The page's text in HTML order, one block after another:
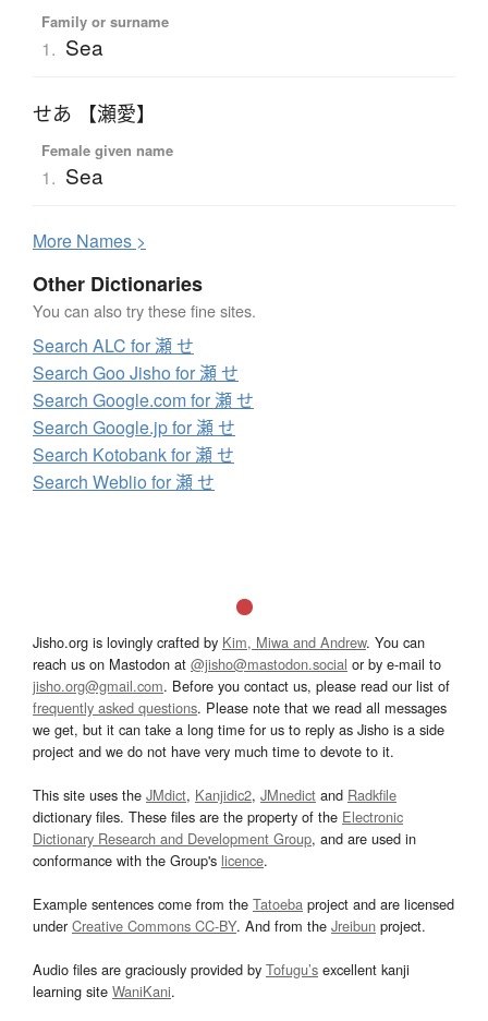
Family or surname
1. Sea
せあ 【瀬愛】
Female given name
1. Sea
More Names >
Other Dictionaries
You can also try these fine sites.
Search ALC for 瀬 せ
Search Goo Jisho for 瀬 せ
Search Google.com for 瀬 せ
Search Google.jp for 瀬 せ
Search Kotobank for 瀬 せ
Search Weblio for 瀬 せ
Jisho.org is lovingly crafted by Kim, Miwa and Andrew. You can
reach us on Mastodon at @jisho@mastodon.social or by e-mail to
jisho.org@gmail.com. Before you contact us, please read our list of
frequently asked questions. Please note that we read all messages
we get, but it can take a long time for us to reply as Jisho is a side
project and we do not have very much time to devote to it.
This site uses the JMdict, Kanjidic2, JMnedict and Radkfile
dictionary files. These files are the property of the Electronic
Dictionary Research and Development Group, and are used in
conformance with the Group's licence.
Example sentences come from the Tatoeba project and are licensed
underCreative Commons CC-BY. And from the Jreibun project.
Audio files are graciously provided by Tofugu’s excellent kanji
learning site WaniKani.